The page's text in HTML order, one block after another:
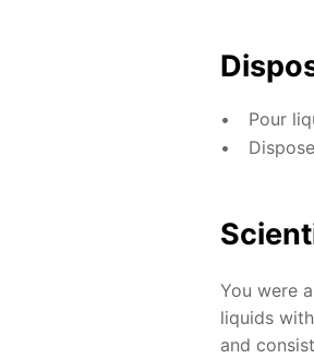
Pour
You were
liquids
and